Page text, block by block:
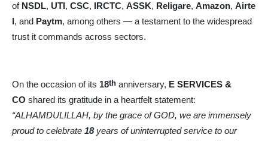
of NSDL, UTI , CSC, IRCTC, ASSK, Religare, Amazon, Airte
, and Paytm, among others — a testament to the widespread
trust it commands across sectors.
On the occasion of its 18th anniversary, E SERVICES &
CO shared its gratitude in a heartfelt statement:
“ALHAMDULILLAH, by the grace of GOD, we are immensely
proud to celebrate 18years of uninterrupted service to our